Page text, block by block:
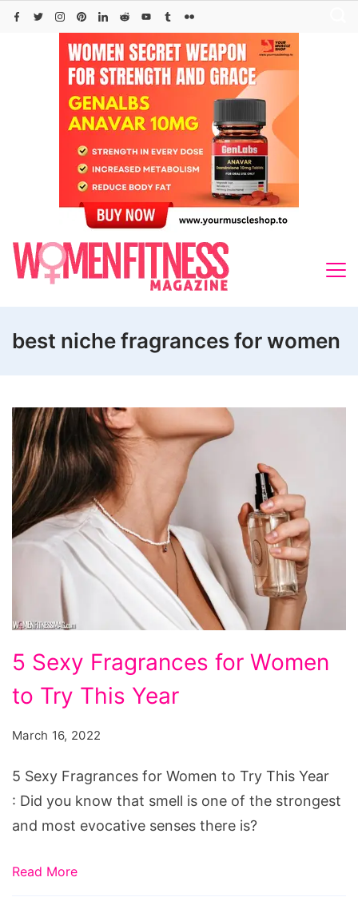
Skip
best niche fragrances for women
Sexy
Fragrances
to
Try
This
5 Sexy Fragrances for Women
to Try This Year
March 16, 2022
5 Sexy Fragrances for Women to Try This Year
: Did you know that smell is one of the strongest
and most evocative senses there is?
Read More